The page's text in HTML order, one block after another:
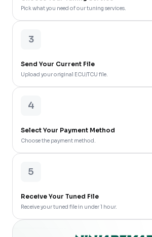
Pick what you need of our tuning services.
3
Send Your Current File
Upload your original ECU/TCU file.
4
Select Your Payment Method
Choose the payment method.
5
Receive Your Tuned File
Receive your tuned file in under 1 hour.